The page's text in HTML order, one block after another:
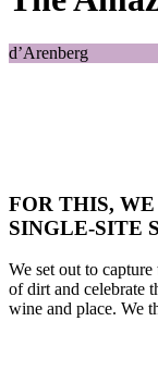
d’Arenberg
FOR THIS,
SINGLE-SITE
We set out to
of dirt and celebrate
wine and place. We